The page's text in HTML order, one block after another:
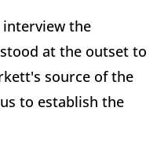
the
at the outset to
source of the
to establish the